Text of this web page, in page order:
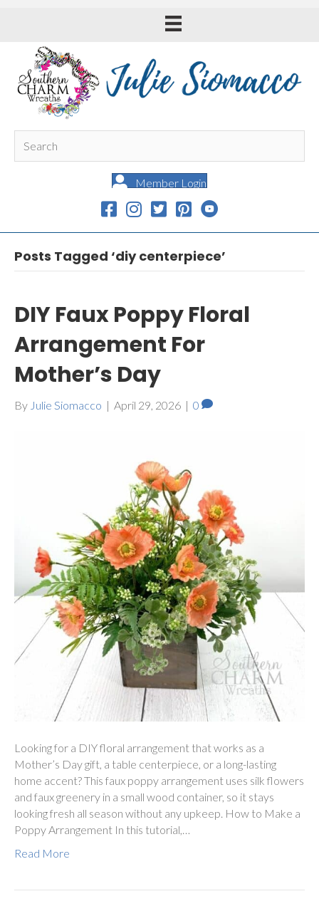
Member Login
Posts Tagged ‘diy centerpiece’
DIY Faux Poppy Floral
Arrangement For
Mother’s Day
By Julie Siomacco | April 29, 2026 | 0
Looking for a DIY floral arrangement that works as a
Mother’s Day gift, a table centerpiece, or a long-lasting
home accent? This faux poppy arrangement uses silk flowers
and faux greenery in a small wood container, so it stays
looking fresh all season without any upkeep. How to Make a
Poppy Arrangement In this tutorial,…
Read More